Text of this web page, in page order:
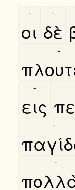
οι
-
δὲ
-
-
εις
-
-
-